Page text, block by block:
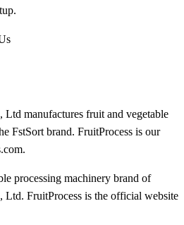
manufactures fruit and vegetable
FstSort brand. FruitProcess is our
processing machinery brand of
Ltd. FruitProcess is the official website